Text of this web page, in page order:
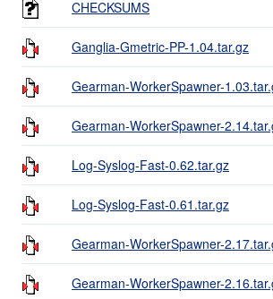
CHECKSUMS
Ganglia-Gmetric-PP-1.04.tar.gz
Gearman-WorkerSpawner-
Gearman-WorkerSpawner-
Log-Syslog-Fast-0.62.tar.gz
Log-Syslog-Fast-0.61.tar.gz
Gearman-WorkerSpawner-
Gearman-WorkerSpawner-